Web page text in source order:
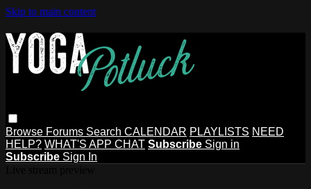
Skip to main content
Browse Forums Search CALENDAR PLAYLISTS NEED
HELP? WHAT'S APP CHAT Subscribe Sign in
Subscribe Sign In